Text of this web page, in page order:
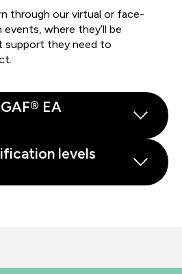
through our virtual or face-
where they’ll be
support they need to
EA
levels